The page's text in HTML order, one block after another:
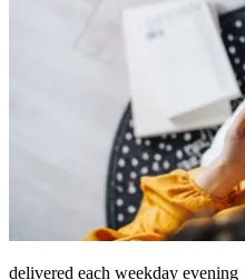
delivered each weekday evening